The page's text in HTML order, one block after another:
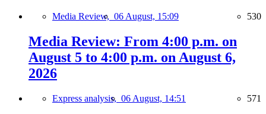
Media Review, 06 August, 15:09 530
Media Review: From 4:00 p.m. on
August 5 to 4:00 p.m. on August 6,
2026
Express analysis, 06 August, 14:51 571